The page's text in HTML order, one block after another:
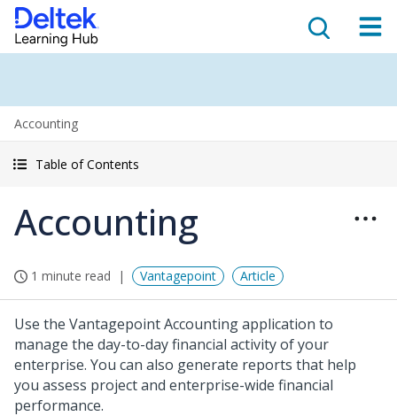
Accounting
Table of Contents
Accounting
1 minute read Vantagepoint Article
Use the Vantagepoint Accounting application to
manage the day-to-day financial activity of your
enterprise. You can also generate reports that help
you assess project and enterprise-wide financial
performance.